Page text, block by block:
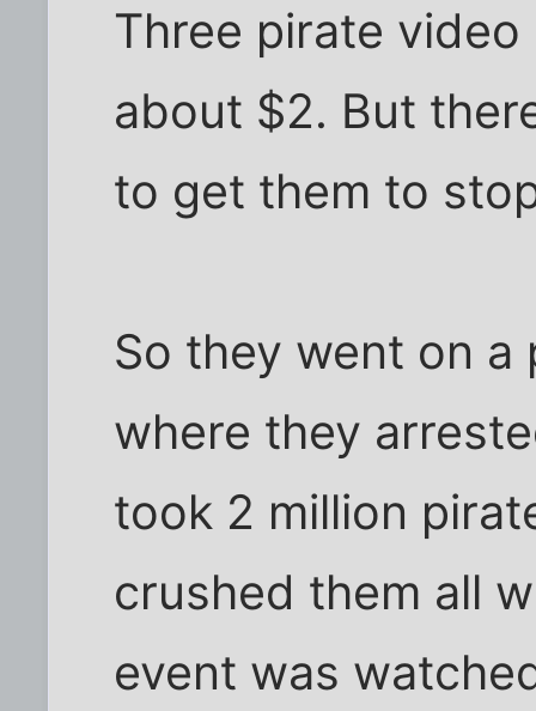
Three pirate
about $2. But
to get them to
So they went on
where they
took 2 million
crushed them all
event was